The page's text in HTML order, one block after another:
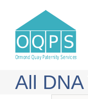
content
All